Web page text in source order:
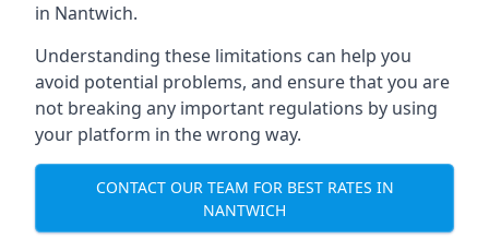
in Nantwich.
Understanding these limitations can help you
avoid potential problems, and ensure that you are
not breaking any important regulations by using
your platform in the wrong way.
CONTACT OUR TEAM FOR BEST RATES IN
NANTWICH